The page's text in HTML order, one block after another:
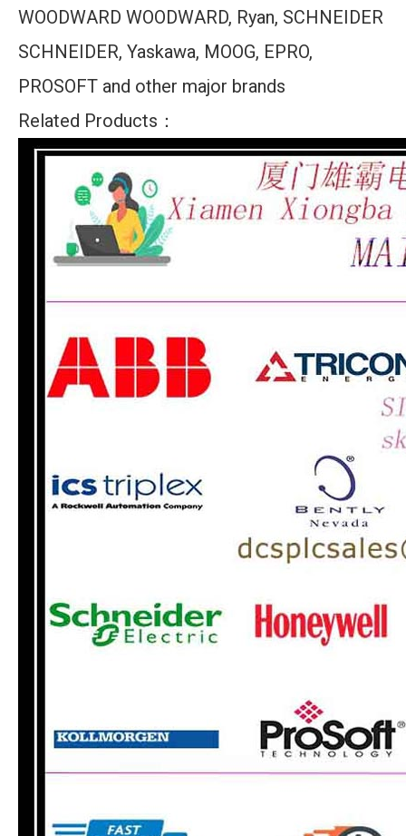
WOODWARD WOODWARD, Ryan, SCHNEIDER
SCHNEIDER, Yaskawa, MOOG, EPRO,
PROSOFT and other major brands
Related Products：